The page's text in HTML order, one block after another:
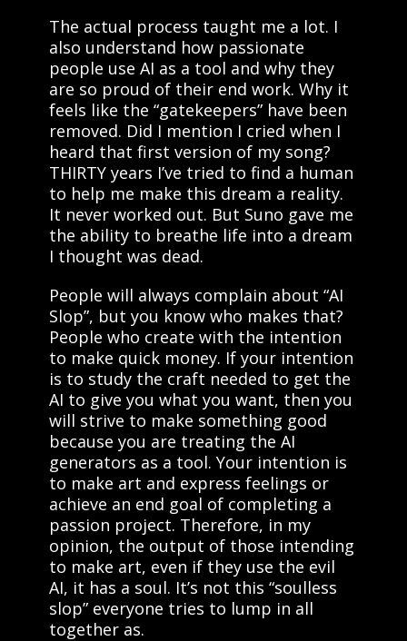
The actual process taught me a lot. I
also understand how passionate
people use AI as a tool and why they
are so proud of their end work. Why it
feels like the “gatekeepers” have been
removed. Did I mention I cried when I
heard that first version of my song?
THIRTY years I’ve tried to find a human
to help me make this dream a reality.
It never worked out. But Suno gave me
the ability to breathe life into a dream
I thought was dead.
People will always complain about “AI
Slop”, but you know who makes that?
People who create with the intention
to make quick money. If your intention
is to study the craft needed to get the
AI to give you what you want, then you
will strive to make something good
because you are treating the AI
generators as a tool. Your intention is
to make art and express feelings or
achieve an end goal of completing a
passion project. Therefore, in my
opinion, the output of those intending
to make art, even if they use the evil
AI, it has a soul. It’s not this “soulless
slop” everyone tries to lump in all
together as.